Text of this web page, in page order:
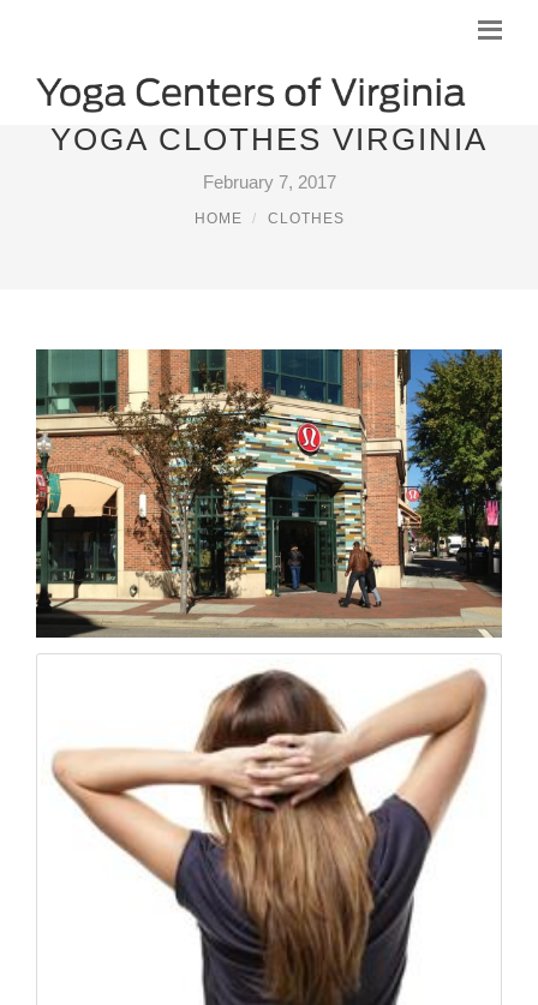
YOGA CLOTHES VIRGINIA
February 7, 2017
HOME CLOTHES